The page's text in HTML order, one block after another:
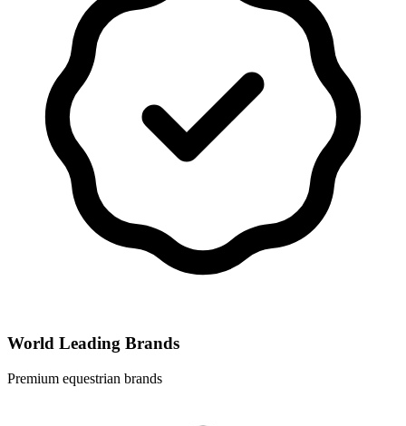
World Leading Brands
Premium equestrian brands